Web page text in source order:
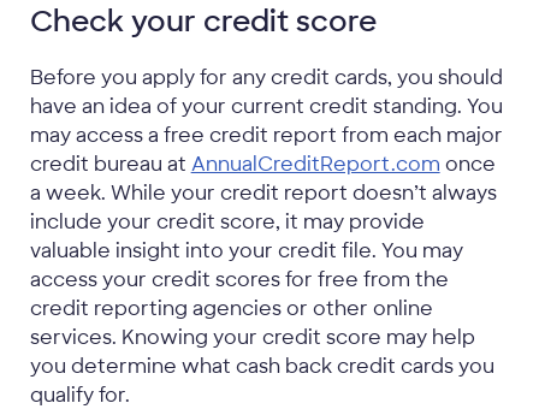
Check your credit score
Before you apply for any credit cards, you should
have an idea of your current credit standing. You
may access a free credit report from each major
credit bureau at AnnualCreditReport.com once
a week. While your credit report doesn’t always
include your credit score, it may provide
valuable insight into your credit file. You may
access your credit scores for free from the
credit reporting agencies or other online
services. Knowing your credit score may help
you determine what cash back credit cards you
qualify for.